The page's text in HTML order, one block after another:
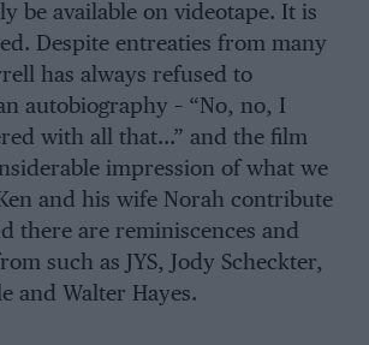
be available on videotape. It is
Despite entreaties from many
has always refused to
autobiography – “No, no, I
with all that…” and the film
impression of what we
and his wife Norah contribute
there are reminiscences and
such as JYS, Jody Scheckter,
and Walter Hayes.